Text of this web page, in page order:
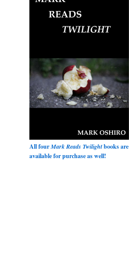
All fourMark Reads Twilightbooks are
available for purchase as well!